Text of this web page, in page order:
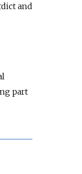
and
part